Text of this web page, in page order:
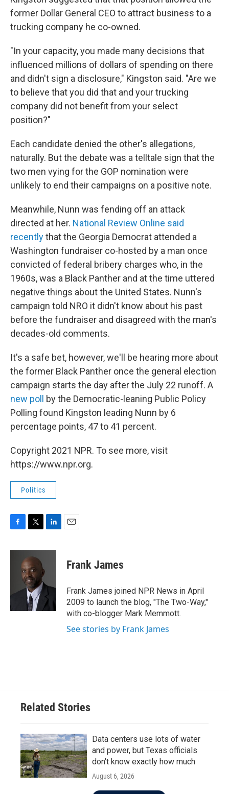
former Dollar General CEO to attract business to a
trucking company he co-owned.
"In your capacity, you made many decisions that
influenced millions of dollars of spending on there
and didn't sign a disclosure," Kingston said. "Are we
to believe that you did that and your trucking
company did not benefit from your select
position?"
Each candidate denied the other's allegations,
naturally. But the debate was a telltale sign that the
two men vying for the GOP nomination were
unlikely to end their campaigns on a positive note.
Meanwhile, Nunn was fending off an attack
directed at her. National Review Online said
recentlythat the Georgia Democrat attended a
Washington fundraiser co-hosted by a man once
convicted of federal bribery charges who, in the
1960s, was a Black Panther and at the time uttered
negative things about the United States. Nunn's
campaign told NRO it didn't know about his past
before the fundraiser and disagreed with the man's
decades-old comments.
It's a safe bet, however, we'll be hearing more about
the former Black Panther once the general election
campaign starts the day after the July 22 runoff. A
new poll
by the Democratic-leaning Public Policy
Polling found Kingston leading Nunn by 6
percentage points, 47 to 41 percent.
Copyright 2021 NPR. To see more, visit
https://www.npr.org.
Politics
c
k
i
t
t
e
r
n
I
n
Frank James
Frank James joined NPR News in April
2009 to launch the blog, "The Two-Way,"
with co-blogger Mark Memmott.
See stories by Frank James
Related Stories
Data centers use lots of water
and power, but Texas officials
don't know exactly how much
August 6, 2026